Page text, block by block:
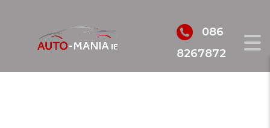
086
8267872